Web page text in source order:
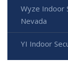
Wyze Indoor
Nevada
YI Indoor